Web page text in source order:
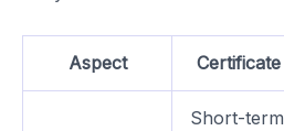
Aspect Certificate
Short-term